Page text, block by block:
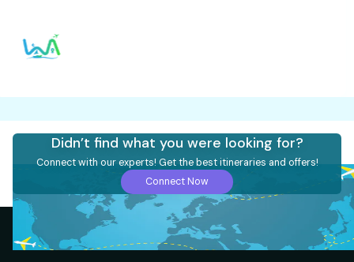
Didn’t find what you were looking for?
Connect with our experts! Get the best itineraries and offers!
Connect Now